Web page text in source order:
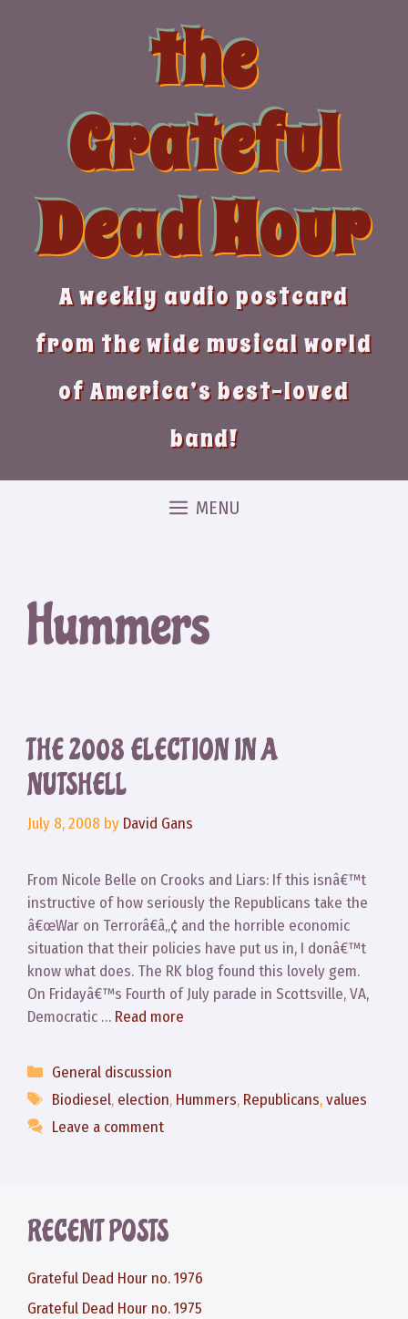
the
Grateful
Dead Hour
A weekly audio postcard
from the wide musical world
of America’s best-loved
band!
MENU
Hummers
THE 2008 ELECTION IN A
NUTSHELL
July 8, 2008 by David Gans
From Nicole Belle on Crooks and Liars: If this isnâ€™t
instructive of how seriously the Republicans take the
â€œWar on Terrorâ€â„¢ and the horrible economic
situation that their policies have put us in, I donâ€™t
know what does. The RK blog found this lovely gem.
On Fridayâ€™s Fourth of July parade in Scottsville, VA,
Democratic … Read more
Categories
General discussion
Tags
Biodiesel, election, Hummers, Republicans,values
Leave a comment
RECENT POSTS
Grateful Dead Hour no. 1976
Grateful Dead Hour no. 1975